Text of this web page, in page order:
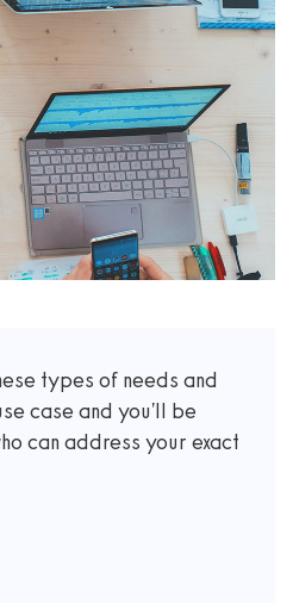
types of needs and
case and you'll be
can address your exact